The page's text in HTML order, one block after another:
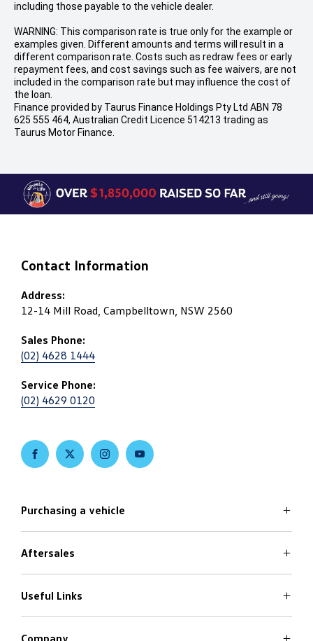
including those payable to the vehicle dealer.
WARNING: This comparison rate is true only for the example or
examples given. Different amounts and terms will result in a
different comparison rate. Costs such as redraw fees or early
repayment fees, and cost savings such as fee waivers, are not
included in the comparison rate but may influence the cost of
the loan.
Finance provided by Taurus Finance Holdings Pty Ltd ABN 78
625 555 464, Australian Credit Licence 514213 trading as
Taurus Motor Finance.
Contact Information
Address:
12-14 Mill Road, Campbelltown, NSW 2560
Sales Phone:
(02) 4628 1444
Service Phone:
(02) 4629 0120
FACEBOOKTWITTERINSTAGRAMYOUTUBE
Purchasing a vehicle
Volkswagen Models
Search Stock
Latest Offers
Finance Options
Aftersales
Service
Parts
Care Plans
Useful Links